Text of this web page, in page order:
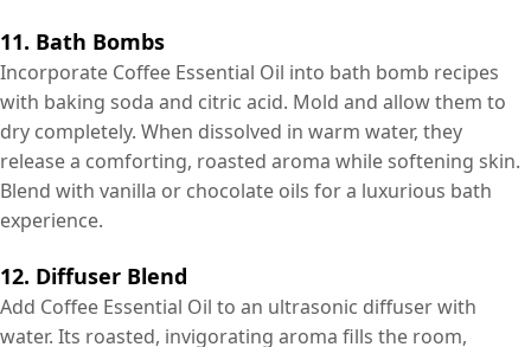
11. Bath Bombs
Incorporate Coffee Essential Oil into bath bomb recipes
with baking soda and citric acid. Mold and allow them to
dry completely. When dissolved in warm water, they
release a comforting, roasted aroma while softening skin.
Blend with vanilla or chocolate oils for a luxurious bath
experience.
12. Diffuser Blend
Add Coffee Essential Oil to an ultrasonic diffuser with
water. Its roasted, invigorating aroma fills the room,